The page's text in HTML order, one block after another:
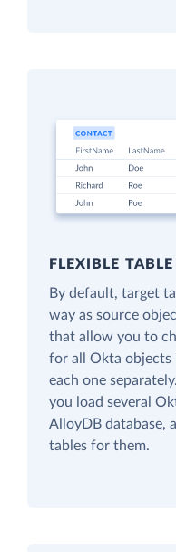
FLEXIBLE
By default, target
way as source
that allow you to
for all Okta
each one
you load several
AlloyDB database,
tables for them.